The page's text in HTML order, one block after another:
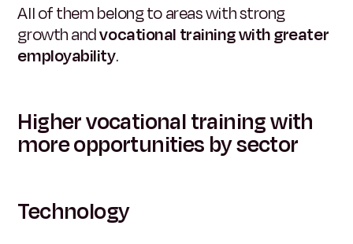
All of them belong to areas with strong
growth andvocational training with greater
employability.
Higher vocational training with
more opportunities by sector
Technology